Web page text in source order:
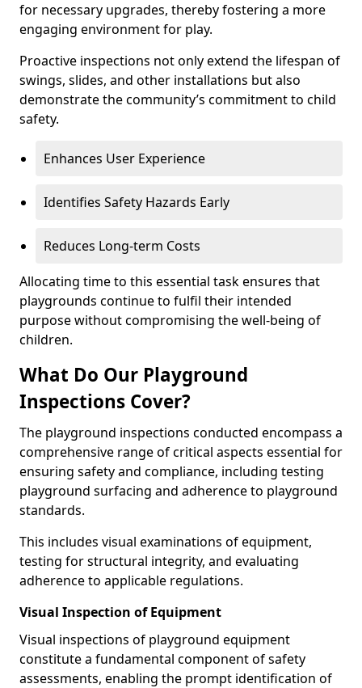
for necessary upgrades, thereby fostering a more
engaging environment for play.
Proactive inspections not only extend the lifespan of
swings, slides, and other installations but also
demonstrate the community’s commitment to child
safety.
Enhances User Experience
Identifies Safety Hazards Early
Reduces Long-term Costs
Allocating time to this essential task ensures that
playgrounds continue to fulfil their intended
purpose without compromising the well-being of
children.
What Do Our Playground
Inspections Cover?
The playground inspections conducted encompass a
comprehensive range of critical aspects essential for
ensuring safety and compliance, including testing
playground surfacing and adherence to playground
standards.
This includes visual examinations of equipment,
testing for structural integrity, and evaluating
adherence to applicable regulations.
Visual Inspection of Equipment
Visual inspections of playground equipment
constitute a fundamental component of safety
assessments, enabling the prompt identification of